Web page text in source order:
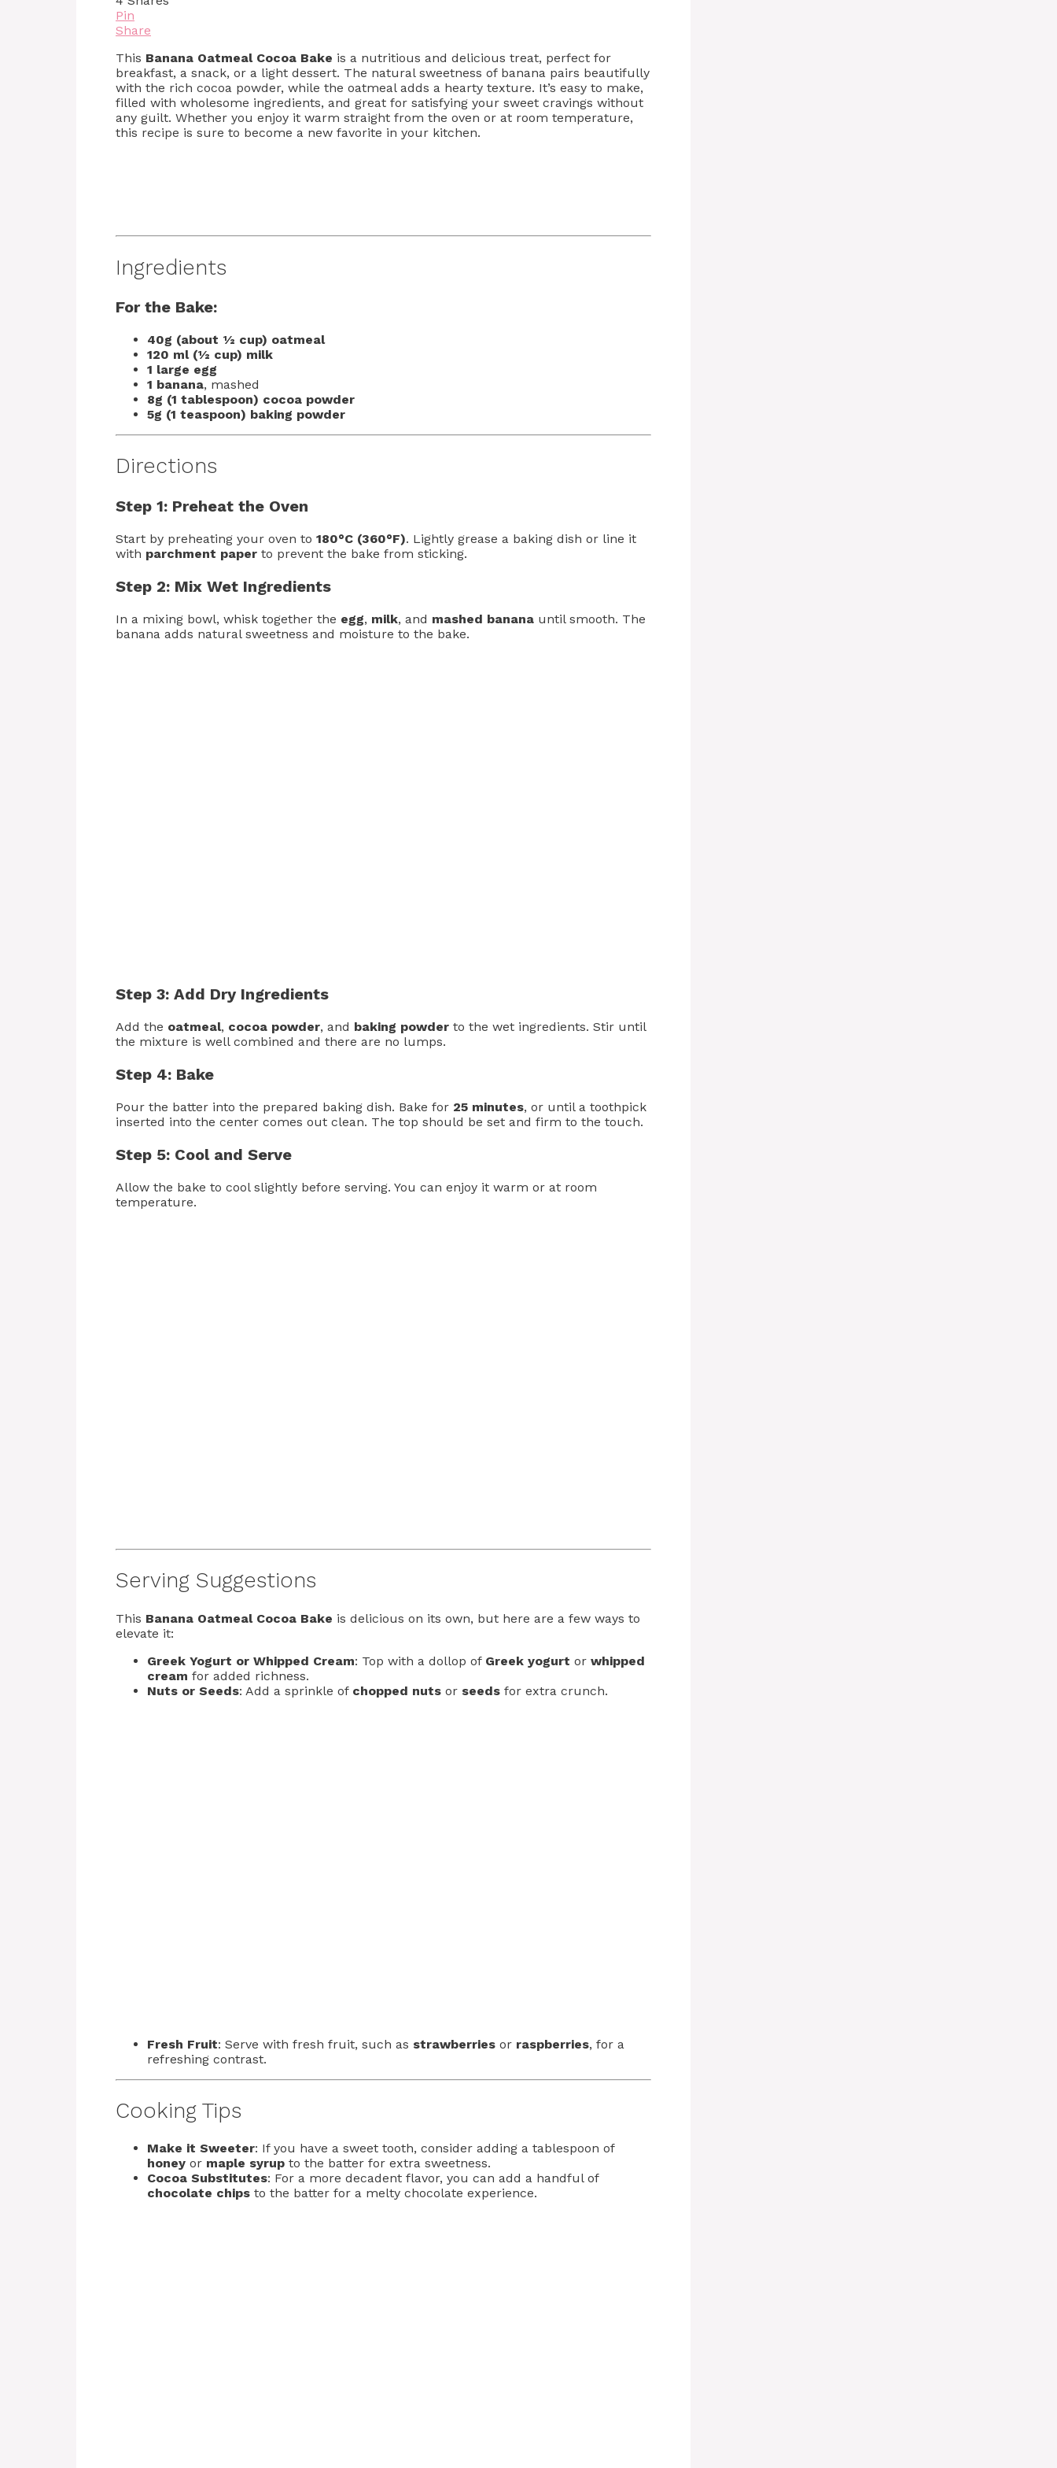
Pin
Share
This Banana Oatmeal Cocoa Bake is a nutritious and delicious treat, perfect for
breakfast, a snack, or a light dessert. The natural sweetness of banana pairs beautifully
with the rich cocoa powder, while the oatmeal adds a hearty texture. It’s easy to make,
filled with wholesome ingredients, and great for satisfying your sweet cravings without
any guilt. Whether you enjoy it warm straight from the oven or at room temperature,
this recipe is sure to become a new favorite in your kitchen.
Ingredients
For the Bake:
40g (about ½ cup) oatmeal
120 ml (½ cup) milk
1 large egg
1 banana, mashed
8g (1 tablespoon) cocoa powder
5g (1 teaspoon) baking powder
Directions
Step 1: Preheat the Oven
Start by preheating your oven to 180°C (360°F). Lightly grease a baking dish or line it
with parchment paper to prevent the bake from sticking.
Step 2: Mix Wet Ingredients
In a mixing bowl, whisk together the egg, milk, and mashed banana until smooth. The
banana adds natural sweetness and moisture to the bake.
Step 3: Add Dry Ingredients
Add the oatmeal, cocoa powder, and baking powder to the wet ingredients. Stir until
the mixture is well combined and there are no lumps.
Step 4: Bake
Pour the batter into the prepared baking dish. Bake for 25 minutes, or until a toothpick
inserted into the center comes out clean. The top should be set and firm to the touch.
Step 5: Cool and Serve
Allow the bake to cool slightly before serving. You can enjoy it warm or at room
temperature.
Serving Suggestions
This Banana Oatmeal Cocoa Bake is delicious on its own, but here are a few ways to
elevate it:
Greek Yogurt or Whipped Cream: Top with a dollop of Greek yogurt or whipped
cream for added richness.
Nuts or Seeds: Add a sprinkle of chopped nuts or seeds for extra crunch.
Fresh Fruit: Serve with fresh fruit, such as strawberries or raspberries, for a
refreshing contrast.
Cooking Tips
Make it Sweeter: If you have a sweet tooth, consider adding a tablespoon of
honey or maple syrup to the batter for extra sweetness.
Cocoa Substitutes: For a more decadent flavor, you can add a handful of
chocolate chips to the batter for a melty chocolate experience.